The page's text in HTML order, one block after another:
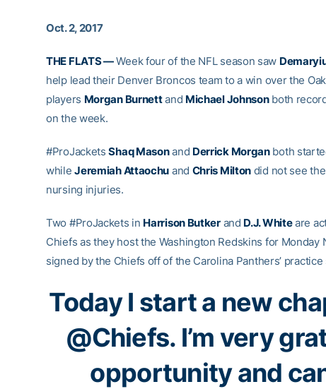
Oct. 2, 2017
THE FLATS —Week four of the NFL season saw
help lead their Denver Broncos team to a win over the
players Morgan Burnettand Michael Johnsonboth
on the week.
#ProJacketsShaq Masonand Derrick Morganboth
whileJeremiah Attaochu and Chris Milton did not see
nursing injuries.
Two #ProJackets in Harrison Butkerand D.J. Whiteare
Chiefs as they host the Washington Redskins for Monday
signed by the Chiefs off of the Carolina Panthers’ practice
Today I start a new
@Chiefs. I’m very
opportunity and